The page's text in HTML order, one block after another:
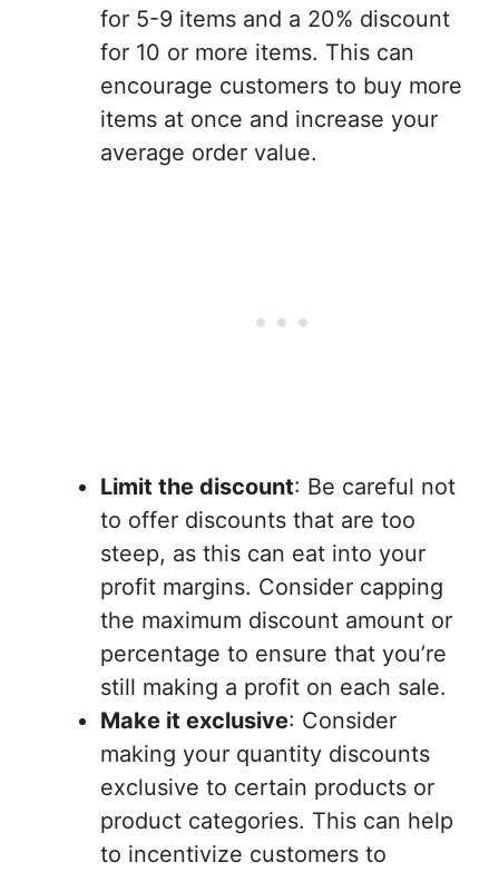
for 5-9 items and a 20% discount
for 10 or more items. This can
encourage customers to buy more
items at once and increase your
average order value.
Limit the discount: Be careful not
to offer discounts that are too
steep, as this can eat into your
profit margins. Consider capping
the maximum discount amount or
percentage to ensure that you’re
still making a profit on each sale.
Make it exclusive: Consider
making your quantity discounts
exclusive to certain products or
product categories. This can help
to incentivize customers to